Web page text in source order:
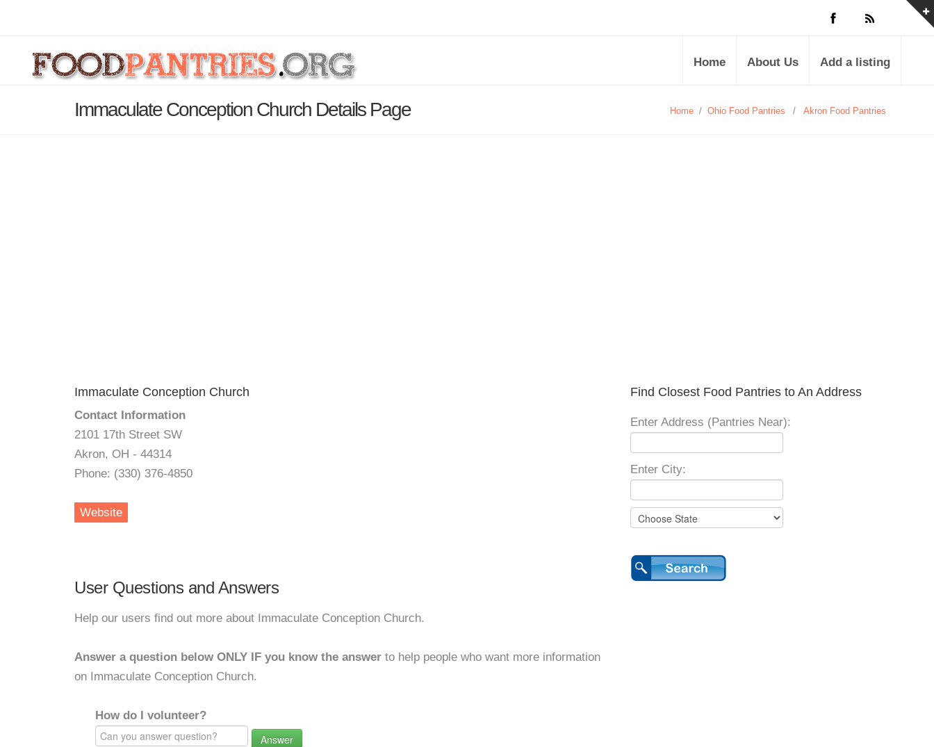
Home About Us Add a listing
Immaculate Conception Church Details Page Home / Ohio Food Pantries / Akron Food Pantries
Immaculate Conception Church
Contact Information
2101 17th Street SW
Akron, OH - 44314
Phone: (330) 376-4850
Website
User Questions and Answers
Help our users find out more about Immaculate Conception Church.
Answer a question below ONLY IF you know the answer to help people who want more information
on Immaculate Conception Church.
How do I volunteer?
Answer
Find Closest Food Pantries to An Address
Enter Address (Pantries Near):
Enter City: